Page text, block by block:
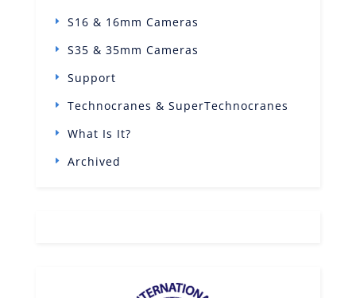
S16 & 16mm Cameras
S35 & 35mm Cameras
Support
Technocranes & SuperTechnocranes
What Is It?
Archived